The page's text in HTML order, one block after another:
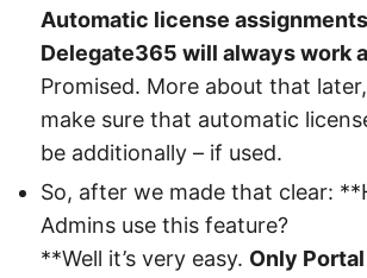
Automatic license
Delegate365 will always work
Promised. More about that
make sure that automatic
be additionally – if used.
So, after we made that clear:
Admins use this feature?
**Well it’s very easy. Only